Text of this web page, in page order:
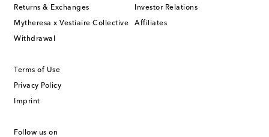
Returns & Exchanges
Mytheresa x Vestiaire Collective
Withdrawal
Investor Relations
Affiliates
Terms of Use
Privacy Policy
Imprint
Follow us on